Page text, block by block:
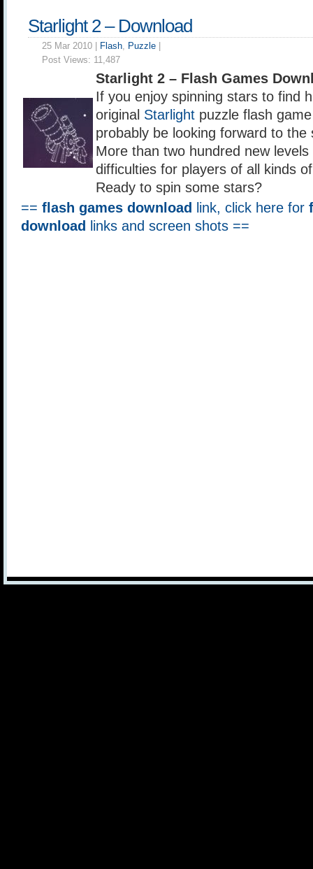
Starlight 2 – Download
25 Mar 2010 | Flash, Puzzle
Post Views: 11,487
Starlight 2 – Flash Games
If you enjoy spinning stars to find
original Starlight puzzle flash
probably be looking forward to the
More than two hundred new
difficulties for players of all kinds
Ready to spin some stars?
== flash games download link, click here for
download
links and screen shots ==